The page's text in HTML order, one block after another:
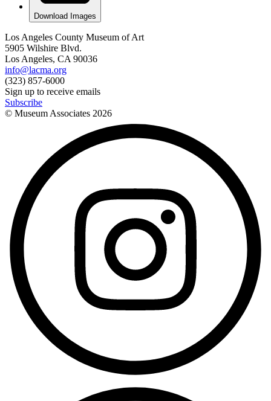
Download Images
Los Angeles County Museum of Art
5905 Wilshire Blvd.
Los Angeles, CA 90036
info@lacma.org
(323) 857-6000
Sign up to receive emails
Subscribe
© Museum Associates 2026